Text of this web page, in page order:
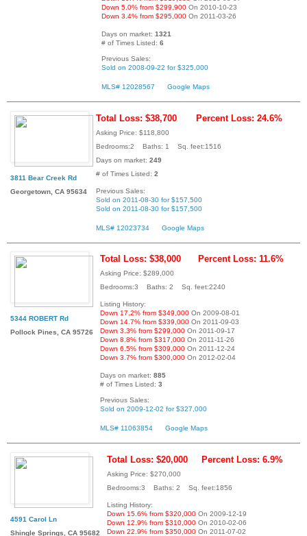
Down 5.0% from $299,900 On 2010-10-23
Down 3.4% from $295,000 On 2011-03-26
Days on market: 1321
# of Times Listed: 6
Previous Sales:
Sold on 2008-09-22 for $325,000
MLS# 12028567 Google Maps
3811 Bear Creek Rd
Georgetown, CA 95634
Total Loss: $38,700 Percent Loss: 24.6%
Asking Price: $118,800
Bedrooms:2 Baths: 1 Sq. feet:1516
Days on market: 249
# of Times Listed: 2
Previous Sales:
Sold on 2011-08-30 for $157,500
Sold on 2011-08-30 for $157,500
MLS# 12023734 Google Maps
5344 ROBERT Rd
Pollock Pines, CA 95726
Total Loss: $38,000 Percent Loss: 11.6%
Asking Price: $289,000
Bedrooms:3 Baths: 2 Sq. feet:2240
Listing History:
Down 17.2% from $349,000 On 2009-08-01
Down 14.7% from $339,000 On 2011-09-03
Down 3.3% from $299,000 On 2011-09-17
Down 8.8% from $317,000 On 2011-11-26
Down 6.5% from $309,000 On 2011-12-24
Down 3.7% from $300,000 On 2012-02-04
Days on market: 885
# of Times Listed: 3
Previous Sales:
Sold on 2009-12-02 for $327,000
MLS# 11063854 Google Maps
4591 Carol Ln
Shingle Springs, CA 95682
Total Loss: $20,000 Percent Loss: 6.9%
Asking Price: $270,000
Bedrooms:3 Baths: 2 Sq. feet:1856
Listing History:
Down 15.6% from $320,000 On 2009-12-19
Down 12.9% from $310,000 On 2010-02-06
Down 22.9% from $350,000 On 2011-07-02